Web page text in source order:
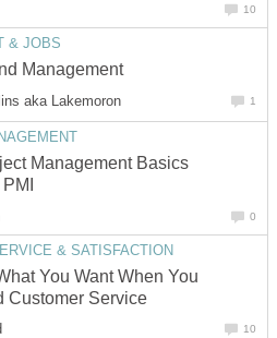
10
& JOBS
Management
aka Lakemoron 1
Management Basics
0
& SATISFACTION
You Want When You
Customer Service
10